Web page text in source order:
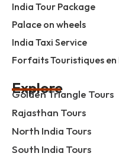
India Tour Package
Palace on wheels
India Taxi Service
Forfaits Touristiques en
Explore
Golden Triangle Tours
Rajasthan Tours
North India Tours
South India Tours